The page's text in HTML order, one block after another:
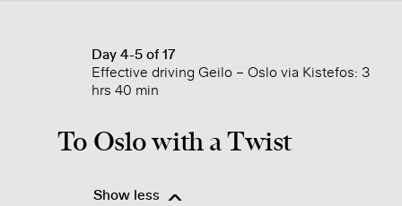
Day 4-5 of 17
Effective driving Geilo – Oslo via Kistefos: 3
hrs 40 min
To Oslo with a Twist
Show less